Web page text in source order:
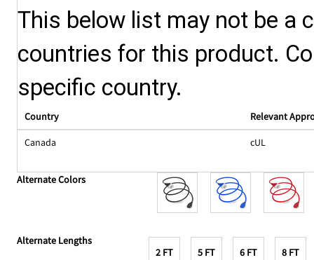
This below list may not be a
countries for this product.
specific country.
Country Relevant
Canada cUL
Alternate Colors
Alternate Lengths
2 FT
5 FT 6 FT 8 FT